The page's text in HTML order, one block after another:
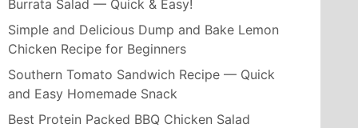
Burrata Salad — Quick & Easy!
Simple and Delicious Dump and Bake Lemon
Chicken Recipe for Beginners
Southern Tomato Sandwich Recipe — Quick
and Easy Homemade Snack
Best Protein Packed BBQ Chicken Salad